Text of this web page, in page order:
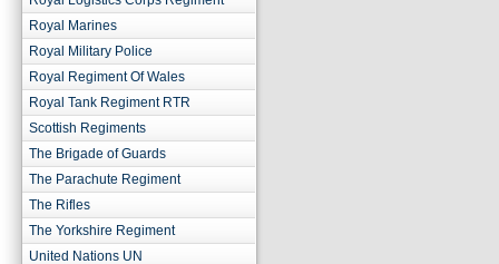
Royal Marines
Royal Military Police
Royal Regiment Of Wales
Royal Tank Regiment RTR
Scottish Regiments
The Brigade of Guards
The Parachute Regiment
The Rifles
The Yorkshire Regiment
United Nations UN